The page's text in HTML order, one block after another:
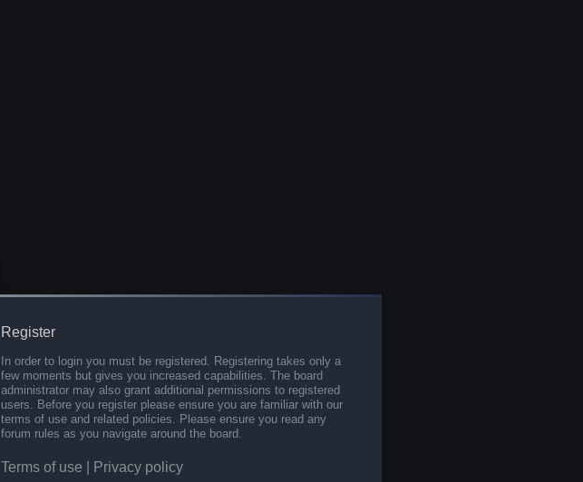
Register
In order to login you must be registered. Registering takes only a
few moments but gives you increased capabilities. The board
administrator may also grant additional permissions to registered
users. Before you register please ensure you are familiar with our
terms of use and related policies. Please ensure you read any
forum rules as you navigate around the board.
Terms of use Privacy policy